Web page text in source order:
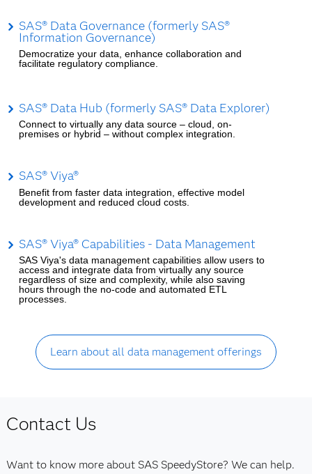
SAS® Data Governance (formerly SAS®
Information Governance)
Democratize your data, enhance collaboration and
facilitate regulatory compliance.
SAS® Data Hub (formerly SAS® Data Explorer)
Connect to virtually any data source – cloud, on-
premises or hybrid – without complex integration.
SAS® Viya®
Benefit from faster data integration, effective model
development and reduced cloud costs.
SAS® Viya® Capabilities - Data Management
SAS Viya's data management capabilities allow users to
access and integrate data from virtually any source
regardless of size and complexity, while also saving
hours through the no-code and automated ETL
processes.
Learn about all data management offerings
Contact Us
Want to know more about SAS SpeedyStore? We can help.